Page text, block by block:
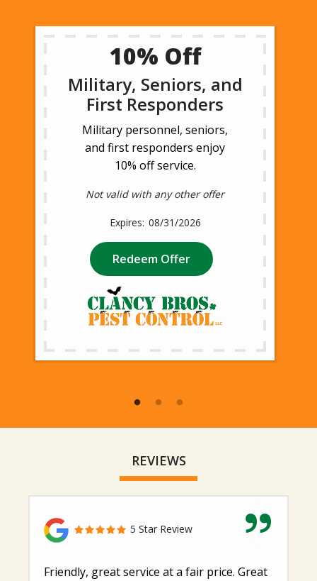
10% Off
Military, Seniors, and
First Responders
Military personnel, seniors,
and first responders enjoy
10% off service.
Not valid with any other offer
08/31/2026
Redeem Offer
REVIEWS
5 Star Review
Friendly, great service at a fair price. Great